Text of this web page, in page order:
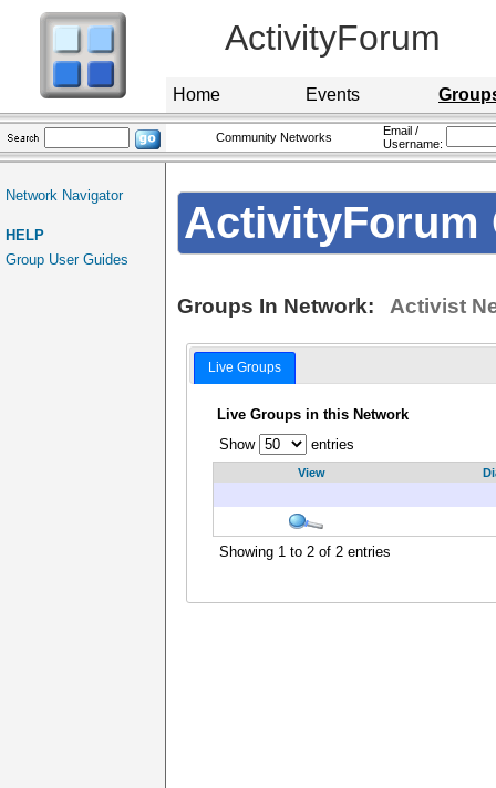
ActivityForum
Home Events
Community Networks
Email /
Username:
Network Navigator
HELP
Group User Guides
ActivityForum
Groups In Network: Activist
Live Groups
Live Groups in this Network
Show
entries
View
Showing 1 to 2 of 2 entries